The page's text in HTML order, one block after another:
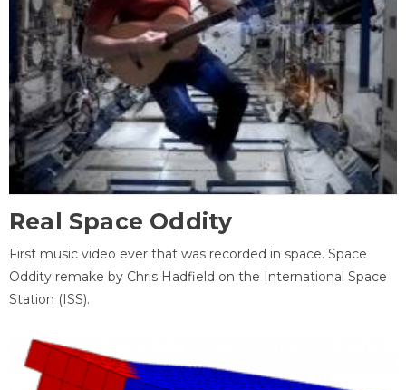
Real Space Oddity
First music video ever that was recorded in space. Space
Oddity remake by Chris Hadfield on the International Space
Station (ISS).